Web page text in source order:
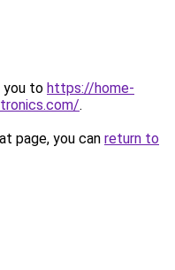
you to https://home-
.
page, you can return to